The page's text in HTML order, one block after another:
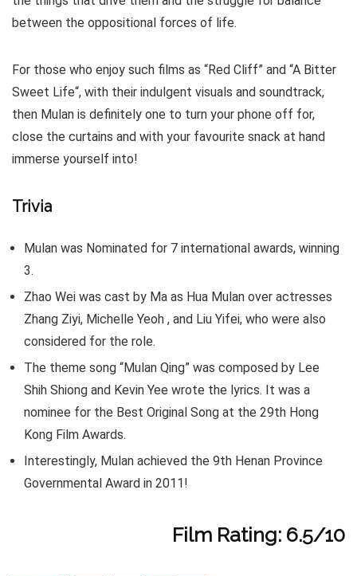
between the oppositional forces of life.
For those who enjoy such films as “Red Cliff” and “A Bitter
Sweet Life“, with their indulgent visuals and soundtrack,
then Mulan is definitely one to turn your phone off for,
close the curtains and with your favourite snack at hand
immerse yourself into!
Trivia
Mulan was Nominated for 7 international awards, winning
3.
Zhao Wei was cast by Ma as Hua Mulan over actresses
Zhang Ziyi, Michelle Yeoh , and Liu Yifei, who were also
considered for the role.
The theme song “Mulan Qing” was composed by Lee
Shih Shiong and Kevin Yee wrote the lyrics. It was a
nominee for the Best Original Song at the 29th Hong
Kong Film Awards.
Interestingly, Mulan achieved the 9th Henan Province
Governmental Award in 2011!
Film Rating: 6.5/10